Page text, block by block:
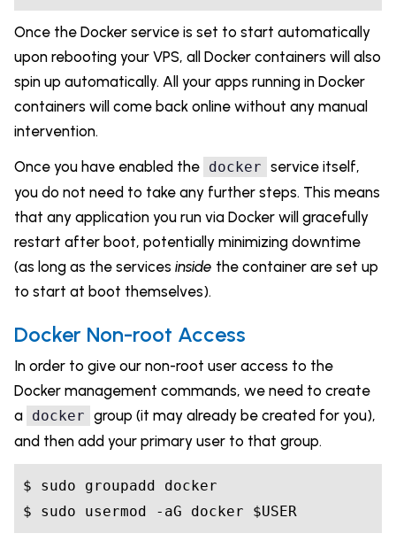
Once the Docker service is set to start automatically
upon rebooting your VPS, all Docker containers will also
spin up automatically. All your apps running in Docker
containers will come back online without any manual
intervention.
Once you have enabled the docker service itself,
you do not need to take any further steps. This means
that any application you run via Docker will gracefully
restart after boot, potentially minimizing downtime
(as long as the services inside the container are set up
to start at boot themselves).
Docker Non-root Access
In order to give our non-root user access to the
Docker management commands, we need to create
a docker group (it may already be created for you),
and then add your primary user to that group.
$ sudo groupadd docker